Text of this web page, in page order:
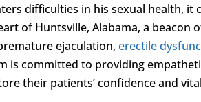
difficulties in his sexual health, it
of Huntsville, Alabama, a
ejaculation,erectile
is committed to providing
their patients’ confidence and